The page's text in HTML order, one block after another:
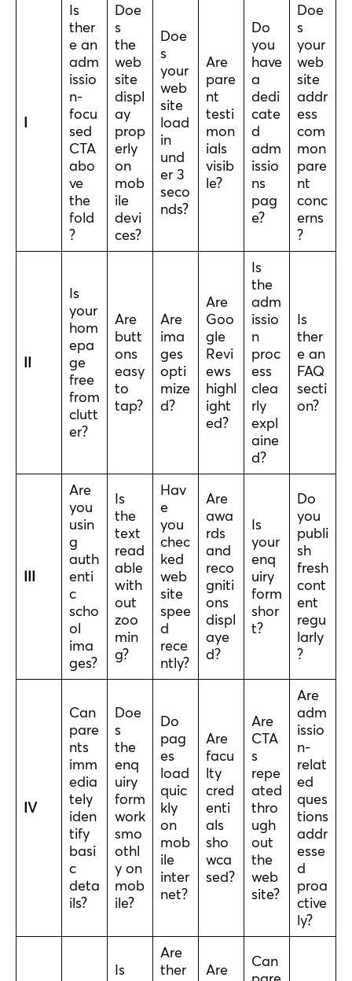
I
Is
ther
e an
adm
issio
n-
focu
sed
CTA
abo
ve
the
fold
?
Doe
s
the
web
site
displ
ay
prop
erly
on
mob
ile
devi
ces?
Doe
s
your
web
site
load
in
und
er 3
seco
nds?
Are
pare
nt
testi
mon
ials
visib
le?
Do
you
have
a
dedi
cate
d
adm
issio
ns
pag
e?
Doe
s
your
web
site
addr
ess
com
mon
pare
nt
conc
erns
?
II
Is
your
hom
epa
ge
free
from
clutt
er?
Are
butt
ons
easy
to
tap?
Are
ima
ges
opti
mize
d?
Are
Goo
gle
Revi
ews
highl
ight
ed?
Is
the
adm
issio
n
proc
ess
clea
rly
expl
aine
d?
Is
ther
e an
FAQ
secti
on?
III
Are
you
usin
g
auth
enti
c
scho
ol
ima
ges?
Is
the
text
read
able
with
out
zoo
min
g?
Hav
e
you
chec
ked
web
site
spee
d
rece
ntly?
Are
awa
rds
and
reco
gniti
ons
displ
aye
d?
Is
your
enq
uiry
form
shor
t?
Do
you
publi
sh
fresh
cont
ent
regu
larly
?
IV
Can
pare
nts
imm
edia
tely
iden
tify
basi
c
deta
ils?
Doe
s
the
enq
uiry
form
work
smo
othl
y on
mob
ile?
Do
pag
es
load
quic
kly
on
mob
ile
inter
net?
Are
facu
lty
cred
enti
als
sho
wca
sed?
Are
CTA
s
repe
ated
thro
ugh
out
the
web
site?
Are
adm
issio
n-
relat
ed
ques
tions
addr
esse
d
proa
ctive
ly?
Is
Are
ther
Are
Can